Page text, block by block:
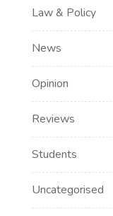
Law & Policy
News
Opinion
Reviews
Students
Uncategorised